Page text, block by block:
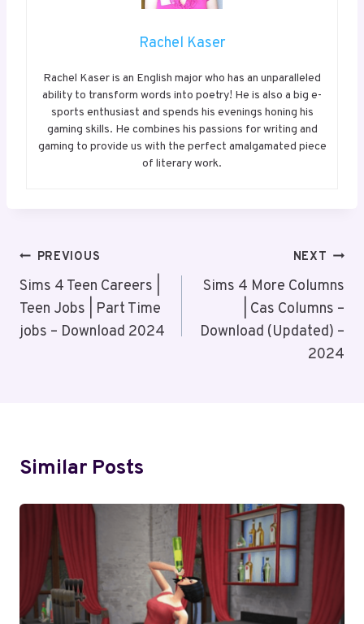
Rachel Kaser
Rachel Kaser is an English major who has an unparalleled
ability to transform words into poetry! He is also a big e-
sports enthusiast and spends his evenings honing his
gaming skills. He combines his passions for writing and
gaming to provide us with the perfect amalgamated piece
of literary work.
Post
Navigation
PREVIOUS
Sims 4 Teen Careers |
Teen Jobs | Part Time
jobs – Download 2024
NEXT
Sims 4 More Columns
| Cas Columns –
Download (Updated) –
2024
Similar Posts